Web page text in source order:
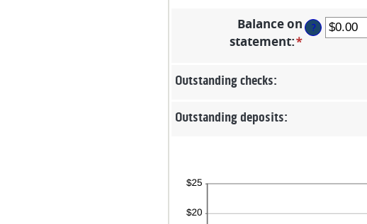
Balance on
statement:* Enter
?
Outstanding checks:
Outstanding deposits: